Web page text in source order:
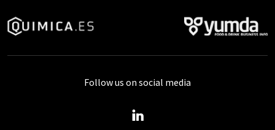
Follow us on social media